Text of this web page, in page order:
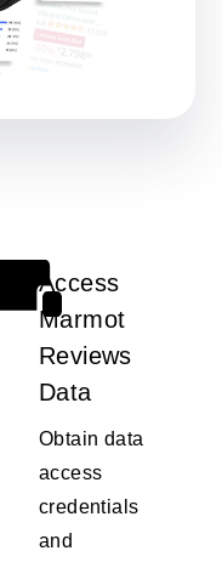
Access
Marmot
Reviews
Data
Obtain data
access
credentials
and